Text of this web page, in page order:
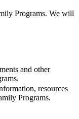
Programs. We will
and other
resources
Programs.